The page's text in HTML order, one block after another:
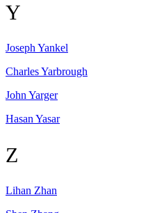
Y
Joseph Yankel
CharlesYarbrough
John Yarger
Hasan Yasar
Z
Lihan Zhan